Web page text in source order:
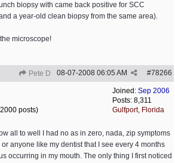
biopsy with came back positive for SCC
a year-old clean biopsy from the same area).
microscope!
Pete D #78266
08-07-2008 06:05 AM
Joined: Sep 2006
Posts: 8,311
Gulfport, Florida
posts)
all to well I had no as in zero, nada, zip symptoms
anyone like my dentist that I see every 4 months
occurring in my mouth. The only thing I first noticed